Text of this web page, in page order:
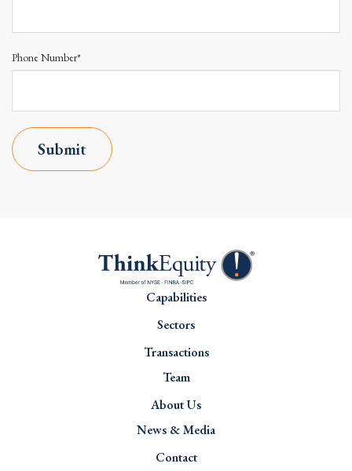
Phone Number*
Submit
Capabilities
Sectors
Transactions
Team
About Us
News & Media
Contact